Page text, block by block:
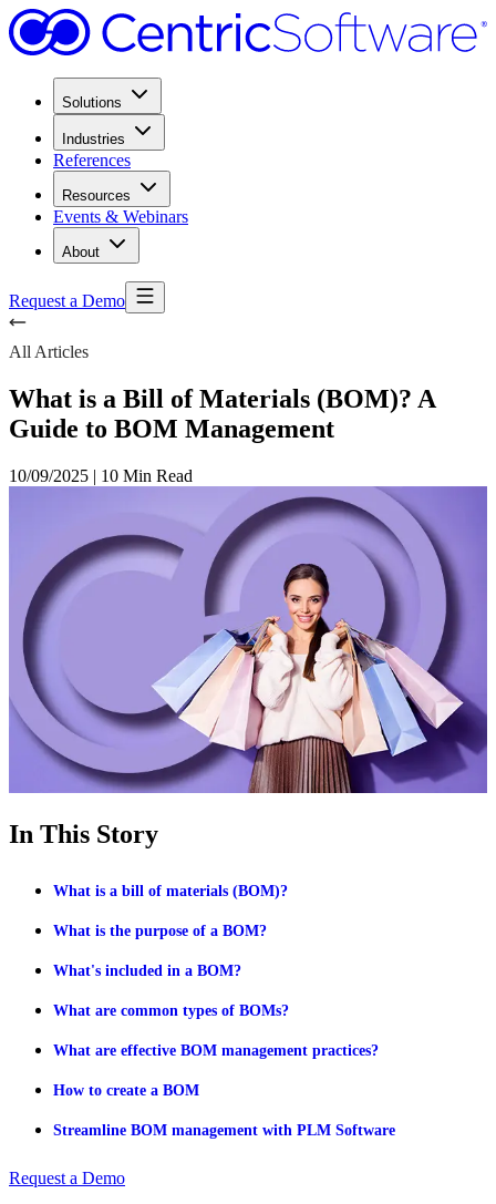
Solutions
Industries
References
Resources
Events & Webinars
About
Request a Demo
All Articles
What is a Bill of Materials (BOM)? A
Guide to BOM Management
10/09/2025 | 10 Min Read
In This Story
What is a bill of materials (BOM)?
What is the purpose of a BOM?
What's included in a BOM?
What are common types of BOMs?
What are effective BOM management practices?
How to create a BOM
Streamline BOM management with PLM Software
Request a Demo